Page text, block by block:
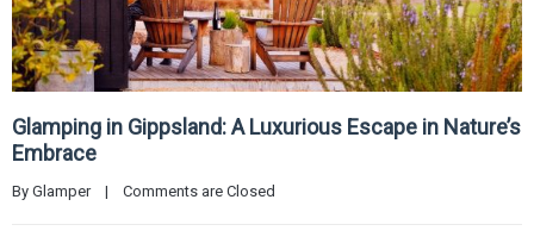
Glamping in Gippsland: A Luxurious Escape in Nature’s
Embrace
By Glamper | Comments are Closed